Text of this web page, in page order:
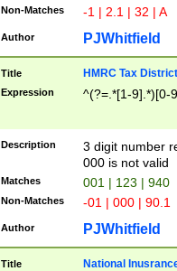
Non-Matches -1 | 2.1 | 32 | A
Author PJWhitfield
Title HMRC Tax
Expression ^(?=.*[1-9].*)[0-
Description
3 digit number
000 is not valid
Matches 001 | 123 | 940
Non-Matches -01 | 000 | 90.1
Author PJWhitfield
Title National